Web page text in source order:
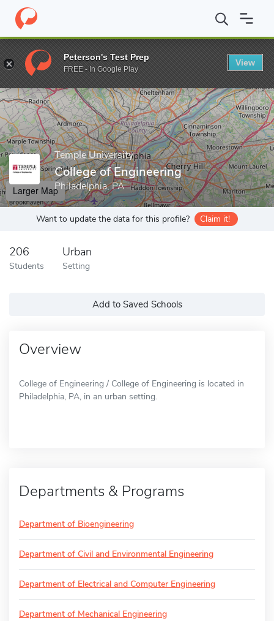
Home Grad Schools Temple University College of Engineering
Enter a keyword
Temple University
College of Engineering
Philadelphia, PA
Larger Map
Want to update the data for this profile? Claim it!
206
Students
Urban
Setting
Add to Saved Schools
Overview
College of Engineering / College of Engineering is located in
Philadelphia, PA, in an urban setting.
Departments & Programs
Department of Bioengineering
Department of Civil and Environmental Engineering
Department of Electrical and Computer Engineering
Department of Mechanical Engineering
Peterson's Test Prep
FREE - In Google Play
View